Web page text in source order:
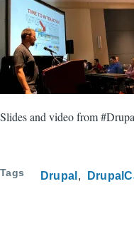
Slides and video from
Tags Drupal